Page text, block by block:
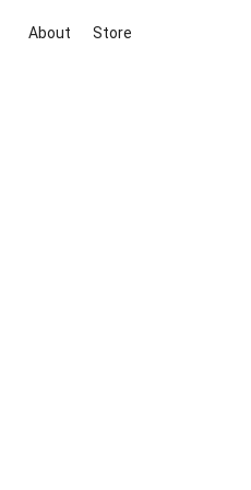
About Store